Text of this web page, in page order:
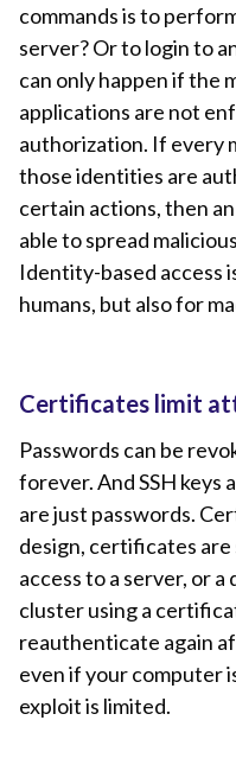
commands is to
server? Or to login to
can only happen if the
applications are not
authorization. If every
those identities are
certain actions, then
able to spread
Identity-based access
humans, but also for
Certificates limit
Passwords can be
forever. And SSH keys
are just passwords.
design, certificates
access to a server, or
cluster using a
reauthenticate again
even if your computer
exploit is limited.